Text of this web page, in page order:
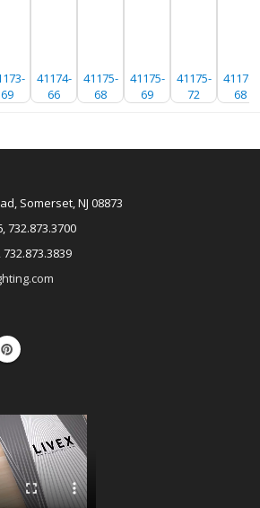
69
41174-
66
41175-
68
41175-
69
41175-
72
41176-
68
Somerset, NJ 08873
732.873.3700